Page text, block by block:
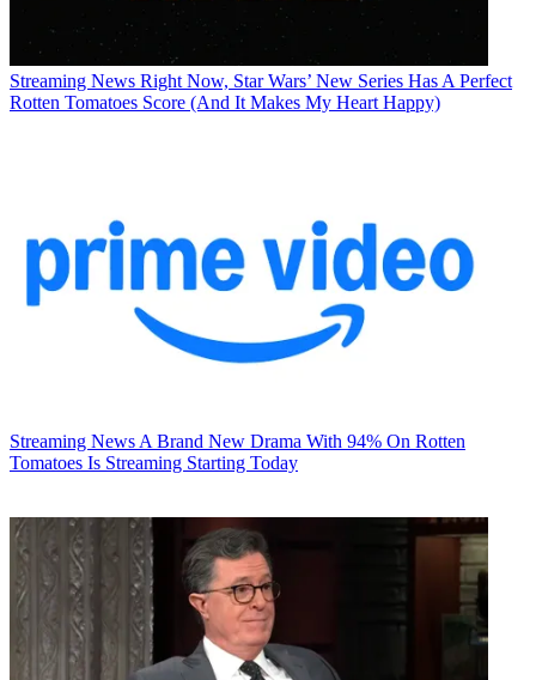
Streaming News Right Now, Star Wars’ New Series Has A Perfect
Rotten Tomatoes Score (And It Makes My Heart Happy)
Streaming News A Brand New Drama With 94% On Rotten
Tomatoes Is Streaming Starting Today